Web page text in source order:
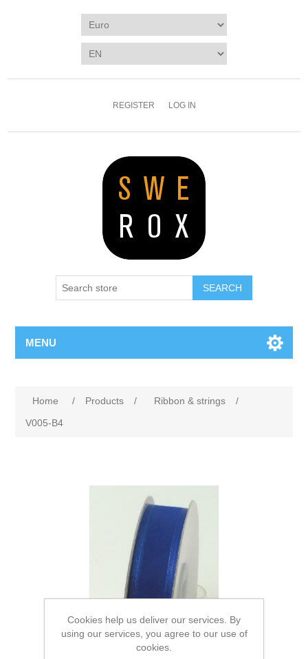
REGISTER LOG IN
SEARCH
MENU
Home / Products / Ribbon & strings
/
V005-B4
Cookies help us deliver our services. By
using our services, you agree to our use of
cookies.